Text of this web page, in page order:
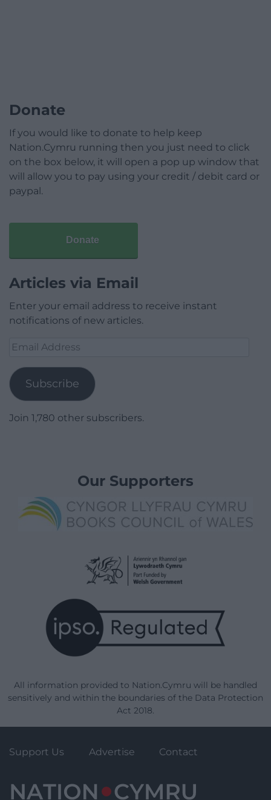
Donate
If you would like to donate to help keep
Nation.Cymru running then you just need to click
on the box below, it will open a pop up window that
will allow you to pay using your credit / debit card or
paypal.
Donate
Articles via Email
Enter your email address to receive instant
notifications of new articles.
Email
Subscribe
Join 1,780 other subscribers.
Our Supporters
All information provided to Nation.Cymru will be handled
sensitively and within the boundaries of the Data Protection
Act 2018.
Support Us Advertise Contact